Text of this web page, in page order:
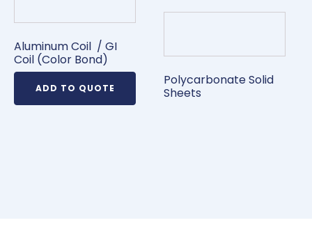
Aluminum Coil / GI
Coil (Color Bond)
ADD TO QUOTE
Polycarbonate Solid
Sheets